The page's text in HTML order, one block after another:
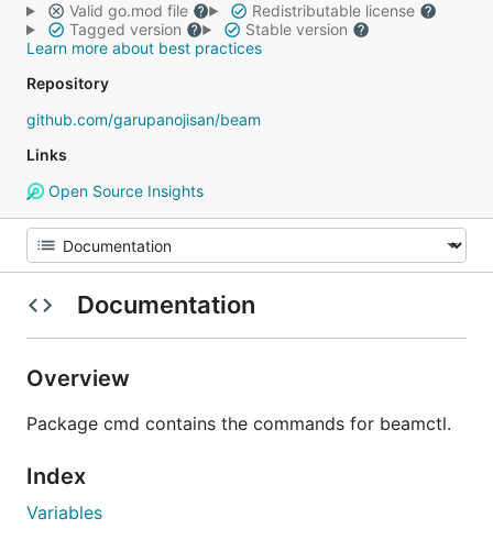
Valid go.mod file
Redistributable license
Tagged version
Stable version
Learn more about best practices
Repository
github.com/garupanojisan/beam
Links
Open Source Insights
Documentation
Overview
Package cmd contains the commands for beamctl.
Index
Variables